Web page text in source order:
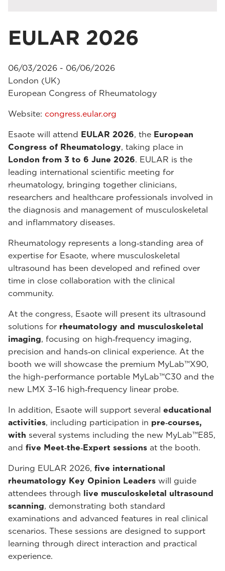
EULAR 2026
06/03/2026 - 06/06/2026
London (UK)
European Congress of Rheumatology
Website: congress.eular.org
Esaote will attend EULAR 2026, the European
Congress of Rheumatology, taking place in
London from 3 to 6 June 2026. EULAR is the
leading international scientific meeting for
rheumatology, bringing together clinicians,
researchers and healthcare professionals involved in
the diagnosis and management of musculoskeletal
and inflammatory diseases.
Rheumatology represents a long‑standing area of
expertise for Esaote, where musculoskeletal
ultrasound has been developed and refined over
time in close collaboration with the clinical
community.
At the congress, Esaote will present its ultrasound
solutions for rheumatology and musculoskeletal
imaging, focusing on high‑frequency imaging,
precision and hands‑on clinical experience. At the
booth we will showcase the premium MyLab™X90,
the high-performance portable MyLab™C30 and the
new LMX 3–16 high‑frequency linear probe.
In addition, Esaote will support several educational
activities, including participation in pre‑courses,
with several systems including the new MyLab™E85,
and five Meet‑the‑Expert sessions at the booth.
During EULAR 2026, five international
rheumatology Key Opinion Leaders will guide
attendees through live musculoskeletal ultrasound
scanning, demonstrating both standard
examinations and advanced features in real clinical
scenarios. These sessions are designed to support
learning through direct interaction and practical
experience.